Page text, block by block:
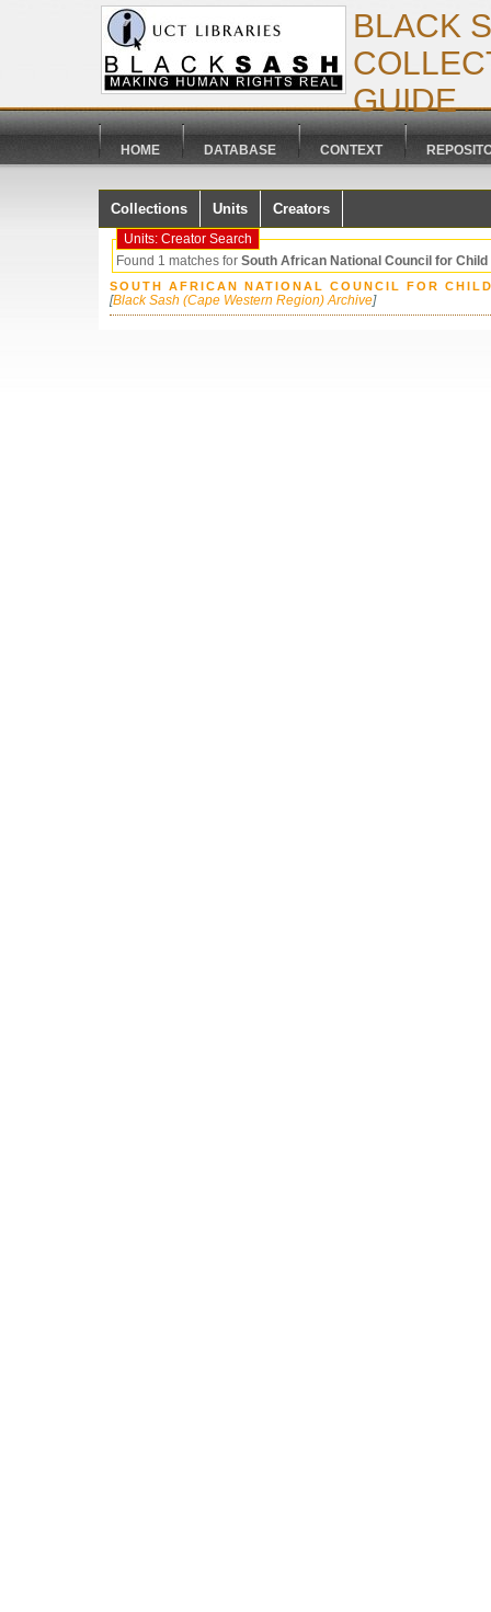
BLACK
GUIDE
HOME DATABASE CONTEXT
Collections Units Creators
Units: Creator Search
Found 1 matches for South African National Council for Child
SOUTH AFRICAN NATIONAL COUNCIL FOR
[Black Sash (Cape Western Region) Archive]